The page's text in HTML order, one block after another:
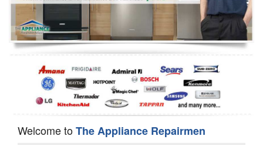
Oven Repair
Dishwasher Repair
Welcome toThe Appliance Repairmen